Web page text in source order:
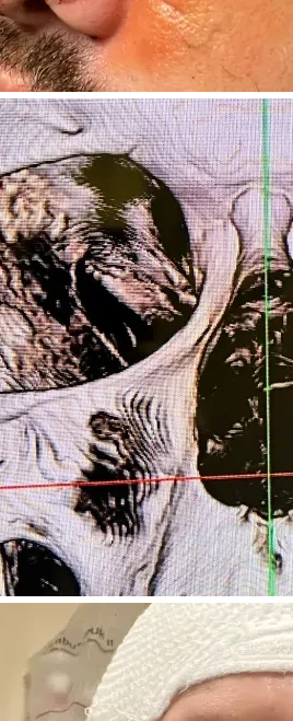
and if you would share my
grace of God. I believe He has a
your help, I can continue to
Thank you for any support,
God bless.